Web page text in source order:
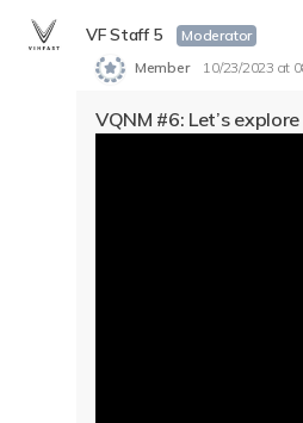
VF Staff 5
Moderator
Member
10/23/2023 at
VQNM #6: Let’s